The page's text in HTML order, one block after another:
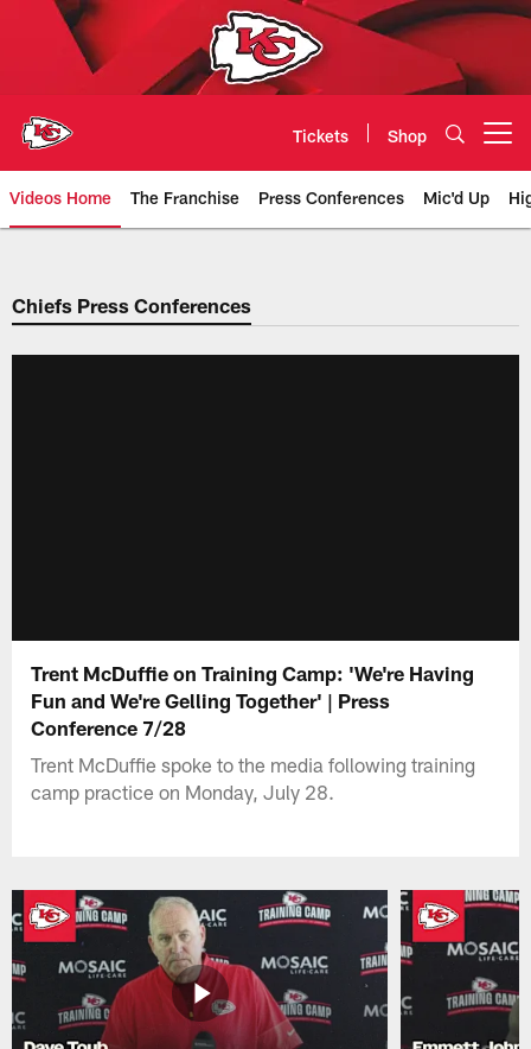
Tickets Shop
Videos Home The Franchise Press Conferences Mic'd Up
Chiefs Video | Kansas City
Chiefs Press Conferences
Trent McDuffie on Training Camp: 'We're Having
Fun and We're Gelling Together' | Press
Conference 7/28
Trent McDuffie spoke to the media following training
camp practice on Monday, July 28.